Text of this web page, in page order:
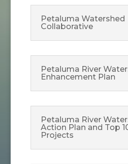
Petaluma Watershed
Collaborative
Petaluma River
Enhancement Plan
Petaluma River
Action Plan and Top
Projects